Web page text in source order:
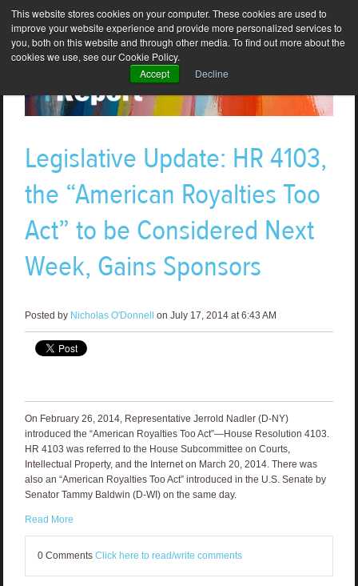
This website stores cookies on your computer. These cookies are used to
improve your website experience and provide more personalized services to
you, both on this website and through other media. To find out more about the
cookies we use, see our Cookie Policy.
Accept
Decline
Legislative Update: HR 4103,
the “American Royalties Too
Act” to be Considered Next
Week, Gains Sponsors
Posted by Nicholas O'Donnell on July 17, 2014 at 6:43 AM
On February 26, 2014, Representative Jerrold Nadler (D-NY)
introduced the “American Royalties Too Act”—House Resolution 4103.
HR 4103 was referred to the House Subcommittee on Courts,
Intellectual Property, and the Internet on March 20, 2014. There was
also an “American Royalties Too Act” introduced in the U.S. Senate by
Senator Tammy Baldwin (D-WI) on the same day.
Read More
0 Comments Click here to read/write comments